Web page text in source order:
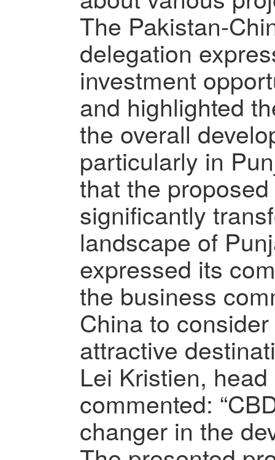
The Pakistan-
delegation
investment
and highlighted
the overall
particularly in
that the
significantly
landscape of
expressed its
the business
China to
attractive
Lei Kristien,
commented:
changer in the